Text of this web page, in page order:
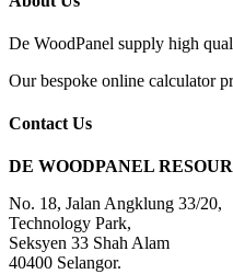
De WoodPanel supply high
Our bespoke online calculator
Contact Us
DE WOODPANEL
No. 18, Jalan Angklung 33/20,
Technology Park,
Seksyen 33 Shah Alam
40400 Selangor.